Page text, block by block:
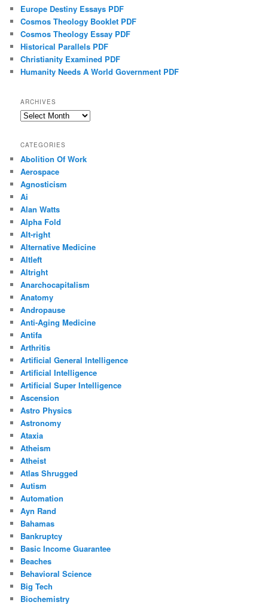
Europe Destiny Essays PDF
Cosmos Theology Booklet PDF
Cosmos Theology Essay PDF
Historical Parallels PDF
Christianity Examined PDF
Humanity Needs A World Government PDF
ARCHIVES
Archives
CATEGORIES
Abolition Of Work
Aerospace
Agnosticism
Ai
Alan Watts
Alpha Fold
Alt-right
Alternative Medicine
Altleft
Altright
Anarchocapitalism
Anatomy
Andropause
Anti-Aging Medicine
Antifa
Arthritis
Artificial General Intelligence
Artificial Intelligence
Artificial Super Intelligence
Ascension
Astro Physics
Astronomy
Ataxia
Atheism
Atheist
Atlas Shrugged
Autism
Automation
Ayn Rand
Bahamas
Bankruptcy
Basic Income Guarantee
Beaches
Behavioral Science
Big Tech
Biochemistry